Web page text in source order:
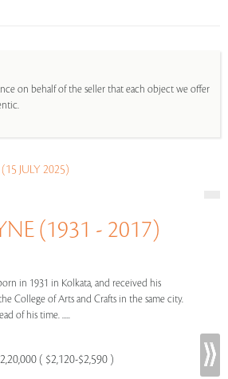
on behalf of the seller that each object we offer
JULY 2025)
(1931 - 2017)
in 1931 in Kolkata, and received his
College of Arts and Crafts in the same city.
of his time. .....
( $2,120-$2,590 )